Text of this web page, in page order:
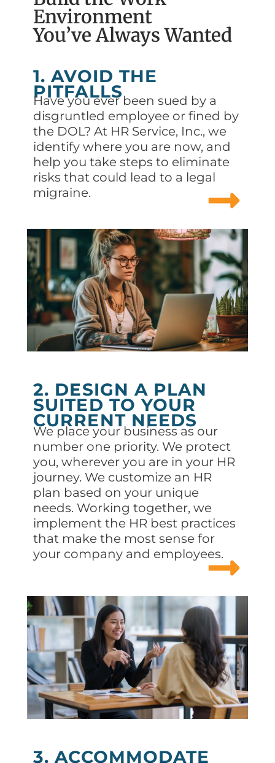
Environment
You’ve Always Wanted
1. AVOID THE
PITFALLS
Have you ever been sued by a
disgruntled employee or fined by
the DOL? At HR Service, Inc., we
identify where you are now, and
help you take steps to eliminate
risks that could lead to a legal
migraine.
2. DESIGN A PLAN
SUITED TO YOUR
CURRENT NEEDS
We place your business as our
number one priority. We protect
you, wherever you are in your HR
journey. We customize an HR
plan based on your unique
needs. Working together, we
implement the HR best practices
that make the most sense for
your company and employees.
3. ACCOMMODATE